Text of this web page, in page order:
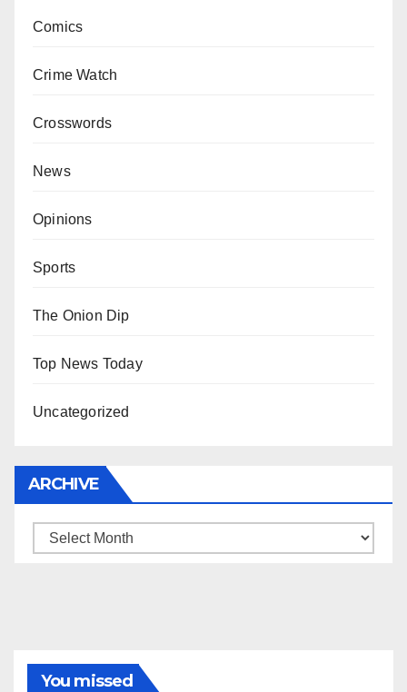
Comics
Crime Watch
Crosswords
News
Opinions
Sports
The Onion Dip
Top News Today
Uncategorized
ARCHIVE
Archive
You missed